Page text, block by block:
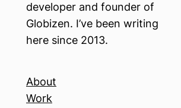
developer and founder of
Globizen. I’ve been writing
here since 2013.
About
Work